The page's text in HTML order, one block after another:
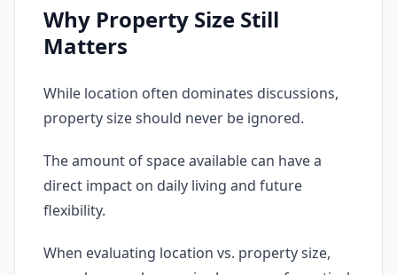
Why Property Size Still
Matters
While location often dominates discussions,
property size should never be ignored.
The amount of space available can have a
direct impact on daily living and future
flexibility.
When evaluating location vs. property size,